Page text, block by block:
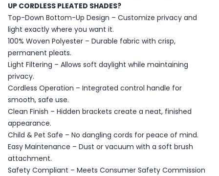
UP CORDLESS PLEATED SHADES?
Top-Down Bottom-Up Design – Customize privacy and
light exactly where you want it.
100% Woven Polyester – Durable fabric with crisp,
permanent pleats.
Light Filtering – Allows soft daylight while maintaining
privacy.
Cordless Operation – Integrated control handle for
smooth, safe use.
Clean Finish – Hidden brackets create a neat, finished
appearance.
Child & Pet Safe – No dangling cords for peace of mind.
Easy Maintenance – Dust or vacuum with a soft brush
attachment.
Safety Compliant – Meets Consumer Safety Commission